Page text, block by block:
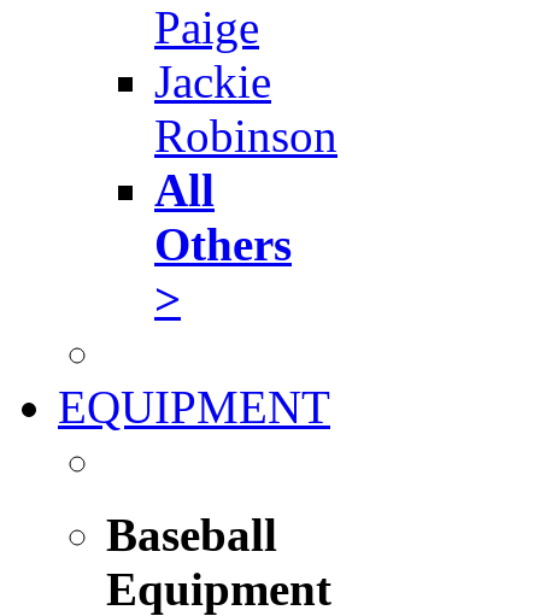
Paige
Jackie
Robinson
All
Others
>
EQUIPMENT
Baseball
Equipment